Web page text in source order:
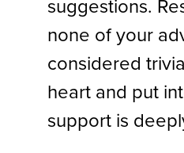
suggestions.
none of your
considered
heart and put
support is